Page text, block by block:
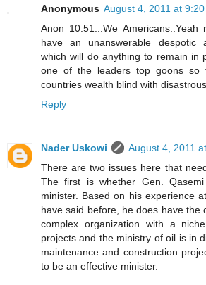
Anonymous August 4, 2011 at 9:20
Anon 10:51...We
have an unanswerable despotic
which will do anything to remain in
one of the leaders top goons so
countries wealth blind with
Reply
Nader Uskowi
August 4, 2011
There are two issues here that
The first is whether Gen.
minister. Based on his experience
have said before, he does have the
complex organization with a
projects and the ministry of oil is in
maintenance and construction
to be an effective minister.